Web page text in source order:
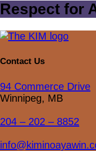
Respect for
Contact Us
94 Commerce Drive
Winnipeg, MB
204 – 202 – 8852